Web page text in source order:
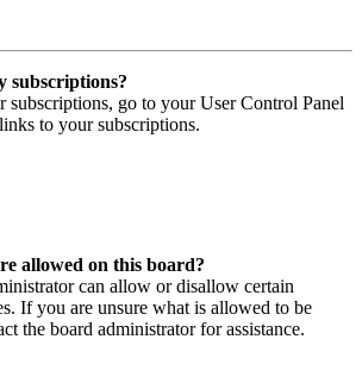
subscriptions?
subscriptions, go to your User Control Panel
to your subscriptions.
allowed on this board?
can allow or disallow certain
If you are unsure what is allowed to be
the board administrator for assistance.